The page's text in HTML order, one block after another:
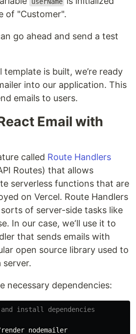
userName
of "Customer".
go ahead and send a test
is built, we’re ready
into our application. This
emails to users.
Email with
called Route Handlers
Routes) that allows
serverless functions that are
on Vercel. Route Handlers
of server-side tasks like
In our case, we‘ll use it to
that sends emails with
open source library used to
server.
necessary dependencies:
install dependencies